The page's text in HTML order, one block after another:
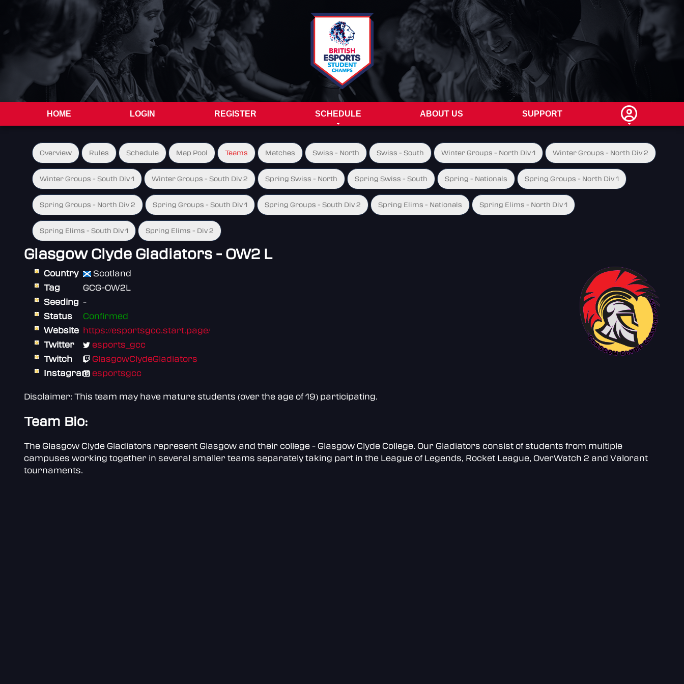
HOME LOGIN REGISTER SCHEDULE ABOUT US SUPPORT
Overview Rules Schedule Map Pool Teams Matches Swiss - North Swiss - South Winter Groups - North Div 1 Winter Groups - North Div 2
Winter Groups - South Div 1 Winter Groups - South Div 2 Spring Swiss - North Spring Swiss - South Spring - Nationals Spring Groups - North Div 1
Spring Groups - North Div 2 Spring Groups - South Div 1 Spring Groups - South Div 2 Spring Elims - Nationals Spring Elims - North Div 1
Spring Elims - South Div 1 Spring Elims - Div 2
Glasgow Clyde Gladiators - OW2 L
Country
Scotland
Tag
GCG-OW2L
Seeding -
Status
Confirmed
Website https://esportsgcc.start.page/
Twitter
esports_gcc
Twitch
GlasgowClydeGladiators
Instagram esportsgcc
Disclaimer: This team may have mature students (over the age of 19) participating.
Team Bio:
The Glasgow Clyde Gladiators represent Glasgow and their college - Glasgow Clyde College. Our Gladiators consist of students from multiple
campuses working together in several smaller teams separately taking part in the League of Legends, Rocket League, OverWatch 2 and Valorant
tournaments.